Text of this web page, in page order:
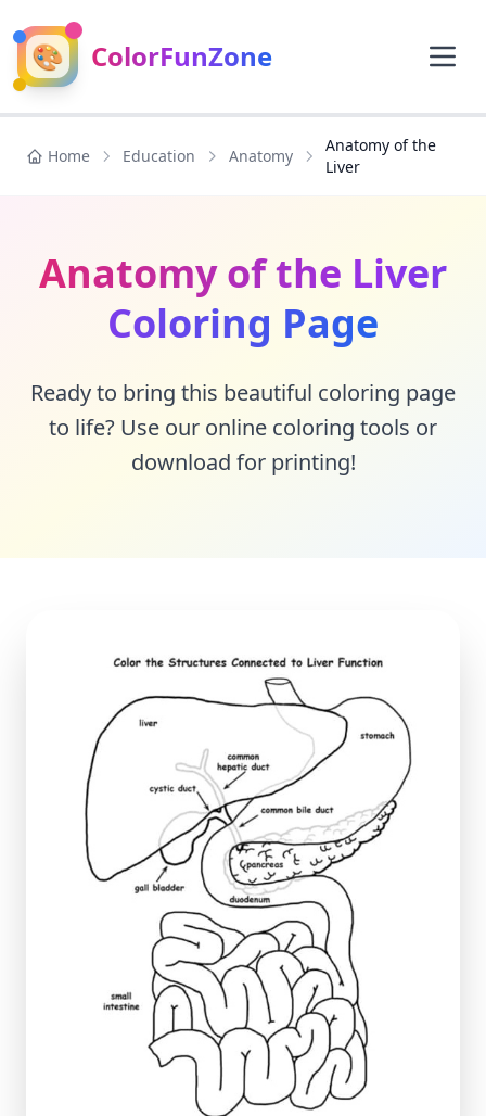
🎨 ColorFunZone
Home Education Anatomy
Anatomy of the
Liver
Anatomy of the Liver
Coloring Page
Ready to bring this beautiful coloring page
to life? Use our online coloring tools or
download for printing!